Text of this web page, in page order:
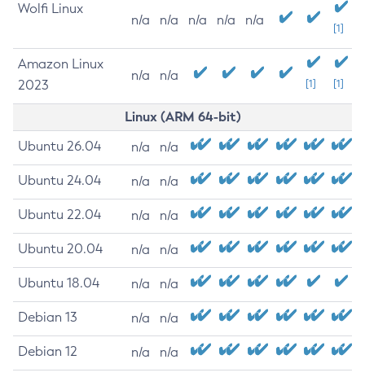
Wolfi Linux
n/a n/a n/a n/a n/a
[1]
Amazon Linux
2023
n/a n/a
[1] [1]
Linux (ARM 64-bit)
Ubuntu 26.04 n/a n/a
Ubuntu 24.04 n/a n/a
Ubuntu 22.04 n/a n/a
Ubuntu 20.04 n/a n/a
Ubuntu 18.04 n/a n/a
Debian 13 n/a n/a
Debian 12 n/a n/a